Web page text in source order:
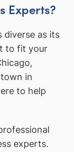
Experts?
diverse as its
to fit your
in
to help
experts.